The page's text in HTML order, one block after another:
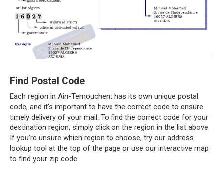
Find Postal Code
Each region in Ain-Temouchent has its own unique postal
code, and it’s important to have the correct code to ensure
timely delivery of your mail. To find the correct code for your
destination region, simply click on the region in the list above.
If you’re unsure which region to choose, try our address
lookup tool at the top of the page or use our interactive map
to find your zip code.